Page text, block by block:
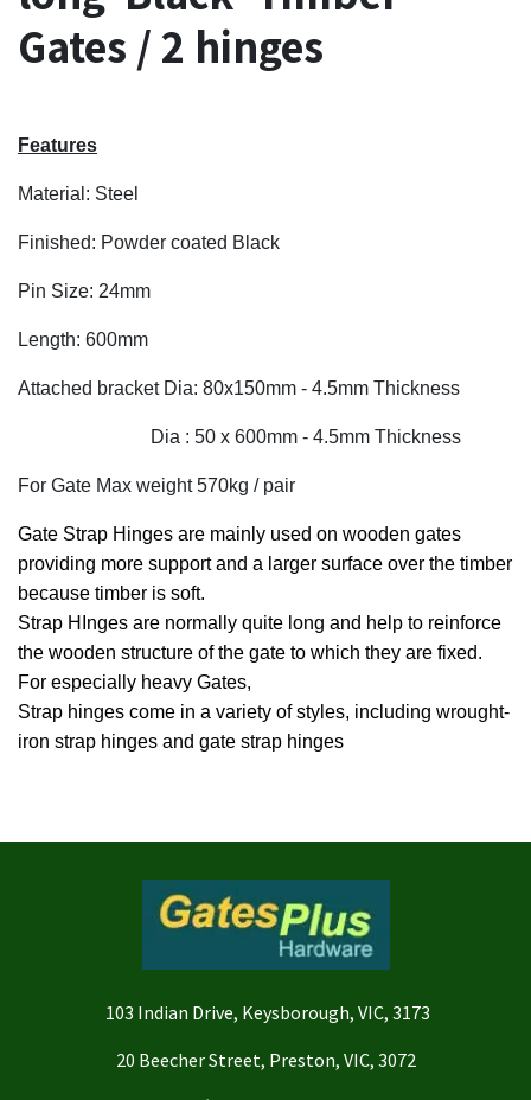
Gates / 2 hinges
Features
Material: Steel
Finished: Powder coated Black
Pin Size: 24mm
Length: 600mm
Attached bracket Dia: 80x150mm - 4.5mm Thickness
Dia : 50 x 600mm - 4.5mm Thickness
For Gate Max weight 570kg / pair
Gate Strap Hinges are mainly used on wooden gates
providing more support and a larger surface over the timber
because timber is soft.
Strap HInges are normally quite long and help to reinforce
the wooden structure of the gate to which they are fixed.
For especially heavy Gates,
Strap hinges come in a variety of styles, including wrought-
iron strap hinges and gate strap hinges
103 Indian Drive, Keysborough, VIC, 3173
20 Beecher Street, Preston, VIC, 3072